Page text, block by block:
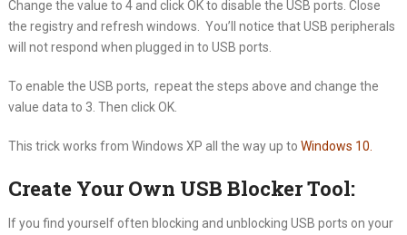
Change the value to 4 and click OK to disable the USB ports. Close
the registry and refresh windows. You’ll notice that USB peripherals
will not respond when plugged in to USB ports.
To enable the USB ports, repeat the steps above and change the
value data to 3. Then click OK.
This trick works from Windows XP all the way up to Windows 10
Create Your Own USB Blocker Tool:
If you find yourself often blocking and unblocking USB ports on your